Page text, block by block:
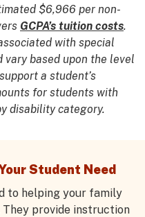
$6,966 per non-
GCPA’s tuition costs.
with special
vary based upon the level
a student’s
for students with
disability category.
Student Need
to helping your family
provide instruction